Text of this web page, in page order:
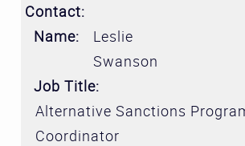
Contact:
Name:
Leslie
Swanson
Job Title:
Alternative Sanctions
Coordinator